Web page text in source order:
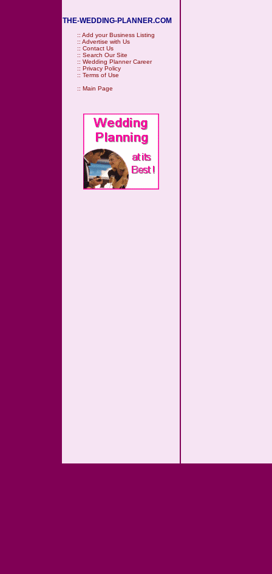
THE-WEDDING-PLANNER.COM
:: Add your Business Listing
:: Advertise with Us
:: Contact Us
:: Search Our Site
:: Wedding Planner Career
:: Privacy Policy
:: Terms of Use
:: Main Page